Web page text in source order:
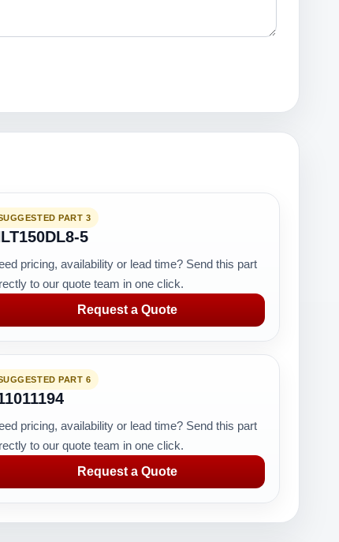
PART 3
5
pricing, availability or lead time? Send this part
to our quote team in one click.
Request a Quote
PART 6
pricing, availability or lead time? Send this part
to our quote team in one click.
Request a Quote